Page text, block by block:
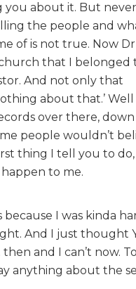
you about it. But
the people and
of is not true. Now
that I belonged
And not only that
about that.’
over there, down
people wouldn’t
thing I tell you to do,
to me.
I was kinda
And I just thought
and I can’t now.
anything about the